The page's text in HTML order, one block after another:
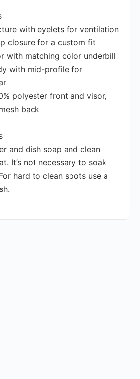
with eyelets for ventilation
closure for a custom fit
with matching color underbill
with mid-profile for
polyester front and visor,
back
and dish soap and clean
It’s not necessary to soak
hard to clean spots use a